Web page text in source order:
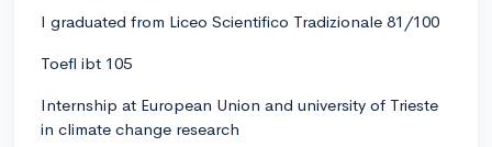
I graduated from Liceo Scientifico Tradizionale 81/100
Toefl ibt 105
Internship at European Union and university of Trieste
in climate change research